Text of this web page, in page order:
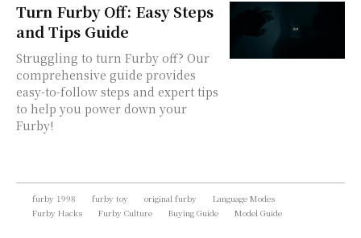
Turn Furby Off: Easy Steps
and Tips Guide
Struggling to turn Furby off? Our
comprehensive guide provides
easy-to-follow steps and expert tips
to help you power down your
Furby!
furby 1998 furby toy original furby
Language Modes
Furby Hacks
Furby Culture Buying Guide Model Guide